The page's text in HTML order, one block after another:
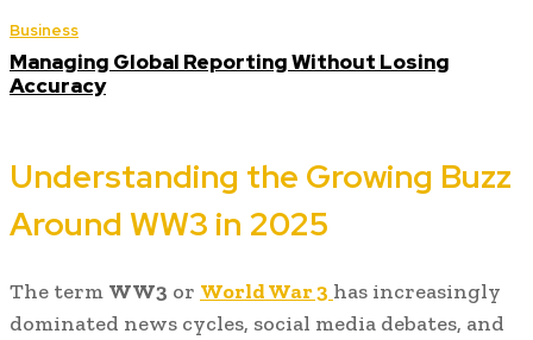
Business
Managing Global Reporting Without Losing
Accuracy
Understanding the Growing Buzz
Around WW3 in 2025
The term WW3 or World War 3 has increasingly
dominated news cycles, social media debates, and